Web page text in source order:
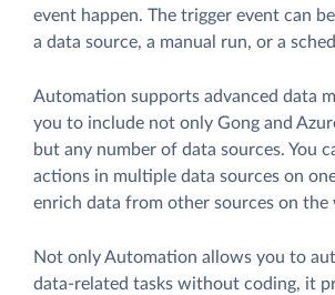
event happen. The trigger event can
a data source, a manual run, or a
Automation supports advanced data
you to include not only Gong and
but any number of data sources. You
actions in multiple data sources on
enrich data from other sources on the
Not only Automation allows you to
data-related tasks without coding, it